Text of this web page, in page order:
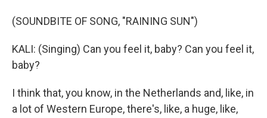
(SOUNDBITE OF SONG, "RAINING SUN")
KALI: (Singing) Can you feel it, baby? Can you feel it,
baby?
I think that, you know, in the Netherlands and, like, in
a lot of Western Europe, there's, like, a huge, like,